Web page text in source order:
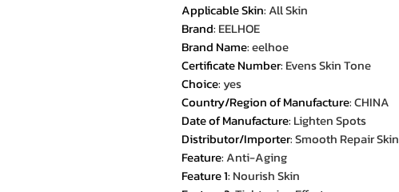
Applicable Skin:All Skin
Brand: EELHOE
Brand Name:eelhoe
Certificate Number: Evens Skin Tone
Choice: yes
Country/Region of Manufacture:CHINA
Date of Manufacture: Lighten Spots
Distributor/Importer:Smooth Repair Skin
Feature:Anti-Aging
Feature 1: Nourish Skin